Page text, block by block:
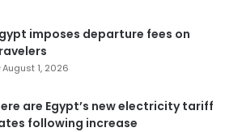
imposes departure fees on
August 1, 2026
are Egypt’s new electricity tariff
following increase